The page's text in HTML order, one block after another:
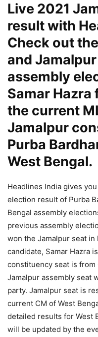
Live 2021
result with
Check out
and
assembly
Samar Hazra
the current
Jamalpur
Purba
West Bengal.
Headlines India gives
election result of Purba
Bengal assembly
previous assembly
won the Jamalpur seat
candidate, Samar Hazra
constituency seat is
Jamalpur assembly seat
party. Jamalpur seat is
current CM of West
detailed results for West
will be updated by the